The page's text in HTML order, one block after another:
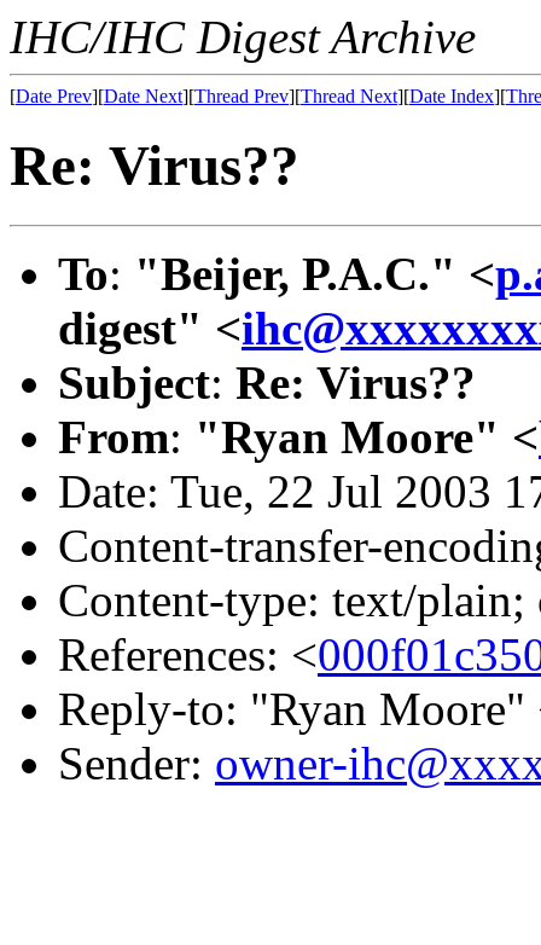
IHC/IHC Digest Archive
[Date Prev][Date Next][Thread Prev][Thread Next][Date Index][
Re: Virus??
To: "Beijer, P.A.C." <
digest" <
Subject: Re: Virus??
From: "Ryan Moore" <
Date: Tue, 22 Jul 2003
Content-transfer-
Content-type: text/
References: <
Reply-to: "Ryan Moore"
Sender: owner-